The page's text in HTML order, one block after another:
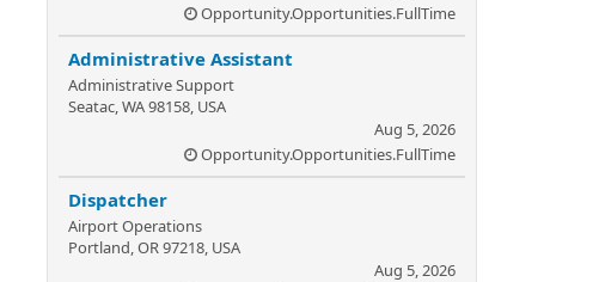
Opportunity.Opportunities.FullTime
Administrative Assistant
Administrative Support
Seatac, WA 98158, USA
Aug 5, 2026
Opportunity.Opportunities.FullTime
Dispatcher
Airport Operations
Portland, OR 97218, USA
Aug 5, 2026